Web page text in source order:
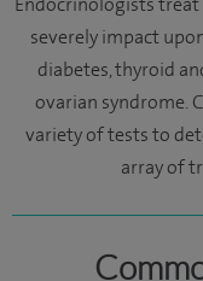
severely impact
diabetes, thyroid
ovarian syndrome.
variety of tests to
array of